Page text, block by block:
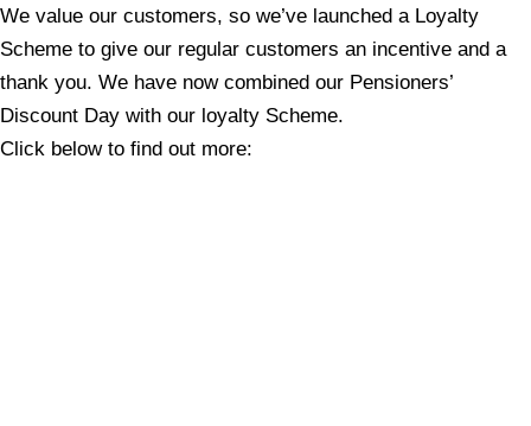
We value our customers, so we’ve launched a Loyalty
Scheme to give our regular customers an incentive and a
thank you. We have now combined our Pensioners’
Discount Day with our loyalty Scheme.
Click below to find out more: